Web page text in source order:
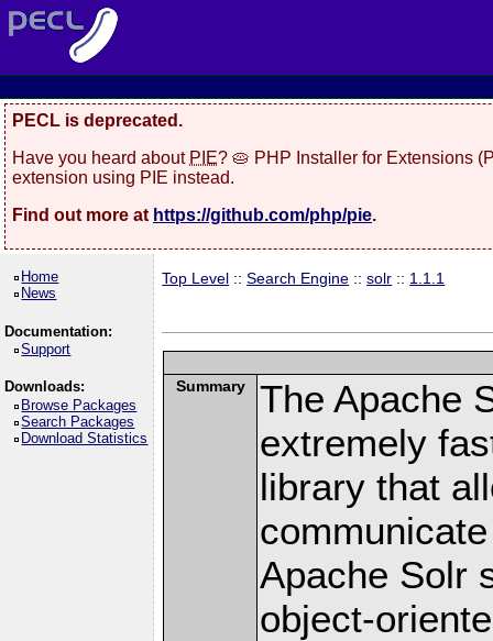
PECL is deprecated.
Have you heard about PIE? 🥧 PHP Installer for Extensions
extension using PIE instead.
Find out more at https://github.com/php/pie.
Home
News
Documentation:
Support
Downloads:
Browse Packages
Search Packages
Download Statistics
Top Level ::Search Engine ::solr :: 1.1.1
Summary
The Apache
extremely
library that
Apache Solr
object-